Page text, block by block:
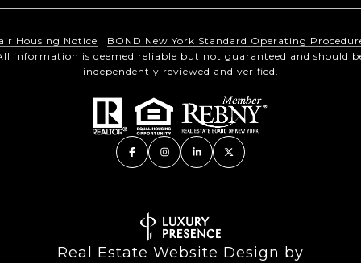
Housing Notice | BOND New York Standard Operating
information is deemed reliable but not guaranteed and should
independently reviewed and verified.
Real Estate Website Design by